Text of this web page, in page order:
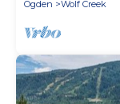
Ogden
Wolf Creek